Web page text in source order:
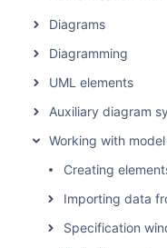
Diagrams
Diagramming
UML elements
Auxiliary diagram
Working with
Creating
Importing data
Specification